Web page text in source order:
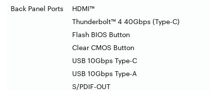
Back Panel Ports
HDMI™
Thunderbolt™ 4 40Gbps (Type-C)
Flash BIOS Button
Clear CMOS Button
USB 10Gbps Type-C
USB 10Gbps Type-A
S/PDIF-OUT